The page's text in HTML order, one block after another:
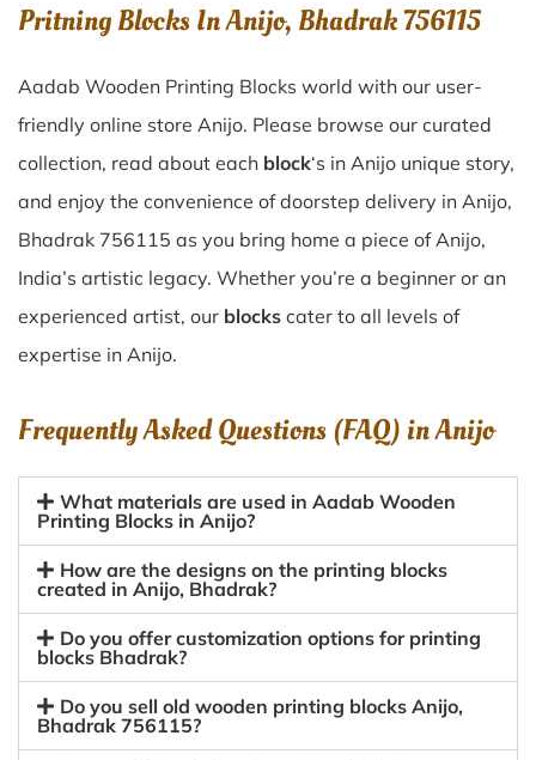
Pritning Blocks In Anijo, Bhadrak 756115
Aadab Wooden Printing Blocks world with our user-
friendly online store Anijo. Please browse our curated
collection, read about each block‘s in Anijo unique story,
and enjoy the convenience of doorstep delivery in Anijo,
Bhadrak 756115 as you bring home a piece of Anijo,
India’s artistic legacy. Whether you’re a beginner or an
experienced artist, our blocks cater to all levels of
expertise in Anijo.
Frequently Asked Questions (FAQ) inAnijo
What materials are used in Aadab Wooden
Printing Blocks in Anijo?
How are the designs on the printing blocks
created in Anijo, Bhadrak?
Do you offer customization options for printing
blocks Bhadrak?
Do you sell old wooden printing blocks Anijo,
Bhadrak 756115?